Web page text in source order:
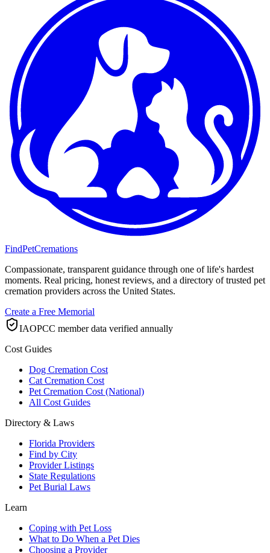
FindPetCremations
Compassionate, transparent guidance through one of life's hardest
moments. Real pricing, honest reviews, and a directory of trusted pet
cremation providers across the United States.
Create a Free Memorial
IAOPCC member data verified annually
Cost Guides
Dog Cremation Cost
Cat Cremation Cost
Pet Cremation Cost (National)
All Cost Guides
Directory & Laws
Florida Providers
Find by City
Provider Listings
State Regulations
Pet Burial Laws
Learn
Coping with Pet Loss
What to Do When a Pet Dies
Choosing a Provider